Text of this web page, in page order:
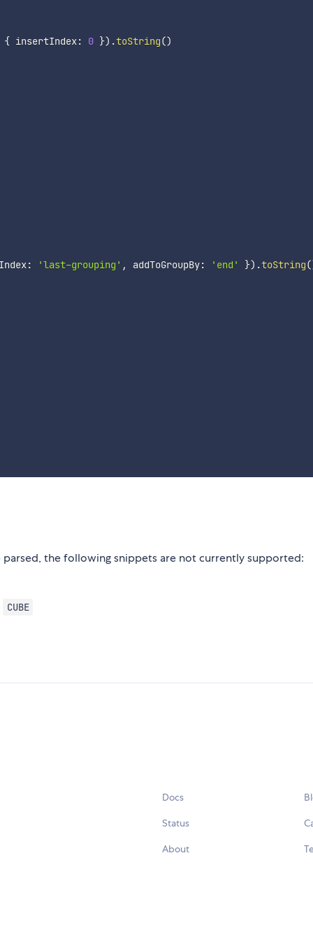
{ insertIndex: 0 }) .toString()
: 'last-grouping' , addToGroupBy: 'end' }) .toString(
the following snippets are not currently supported:
CUBE
Docs
Status
About